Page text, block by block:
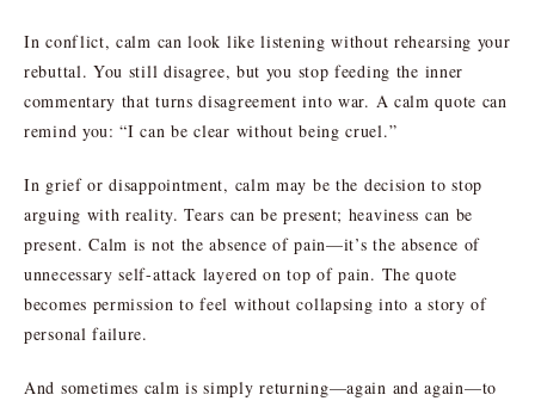
In conflict, calm can look like listening without rehearsing your
rebuttal. You still disagree, but you stop feeding the inner
commentary that turns disagreement into war. A calm quote can
remind you: “I can be clear without being cruel.”
In grief or disappointment, calm may be the decision to stop
arguing with reality. Tears can be present; heaviness can be
present. Calm is not the absence of pain—it’s the absence of
unnecessary self-attack layered on top of pain. The quote
becomes permission to feel without collapsing into a story of
personal failure.
And sometimes calm is simply returning—again and again—to